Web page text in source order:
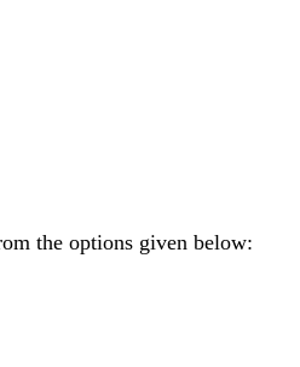
the options given below: